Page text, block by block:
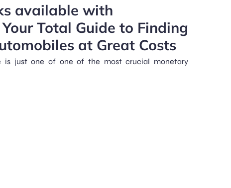
available with
Your Total Guide to Finding
at Great Costs
is just one of one of the most crucial monetary